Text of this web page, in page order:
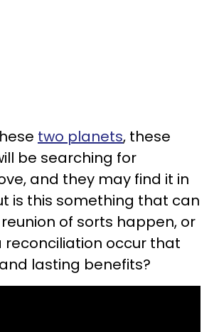
two planets, these
be searching for
and they may find it in
is this something that can
of sorts happen, or
reconciliation occur that
lasting benefits?